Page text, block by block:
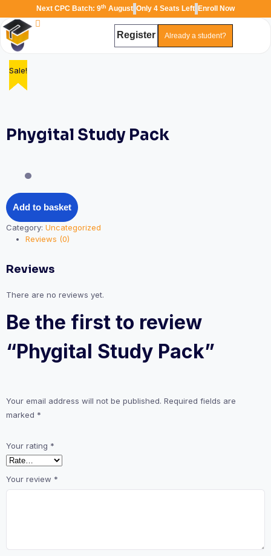
Next CPC Batch: 9th August Only 4 Seats Left Enroll Now
Register Already a student?
Sale!
Phygital Study Pack
Add to basket
Category: Uncategorized
Reviews (0)
Reviews
There are no reviews yet.
Be the first to review
“Phygital Study Pack”
Your email address will not be published. Required fields are
marked *
Your rating *
Your review *
Sale!
Sale!
Sale!
Sale!